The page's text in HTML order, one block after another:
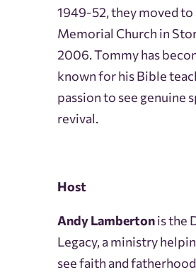
1949-52, they moved to
Memorial Church in
2006. Tommy has
known for his Bible
passion to see genuine
revival.
Host
Andy Lambertonis the
Legacy, a ministry
see faith and